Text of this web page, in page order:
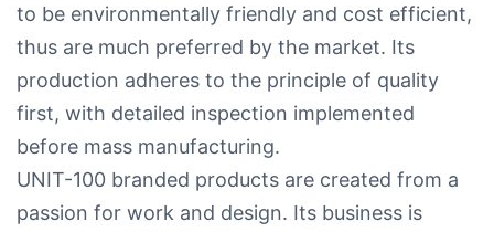
to be environmentally friendly and cost efficient,
thus are much preferred by the market. Its
production adheres to the principle of quality
first, with detailed inspection implemented
before mass manufacturing.
UNIT-100 branded products are created from a
passion for work and design. Its business is